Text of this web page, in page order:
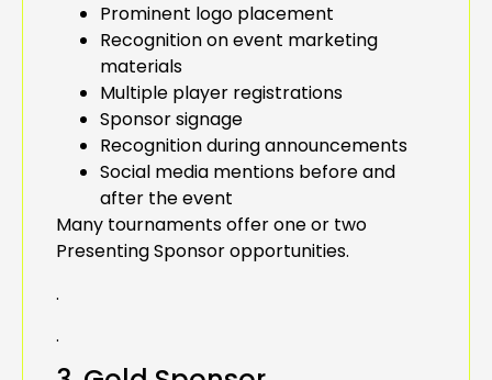
Prominent logo placement
Recognition on event marketing
materials
Multiple player registrations
Sponsor signage
Recognition during announcements
Social media mentions before and
after the event
Many tournaments offer one or two
Presenting Sponsor opportunities.
.
.